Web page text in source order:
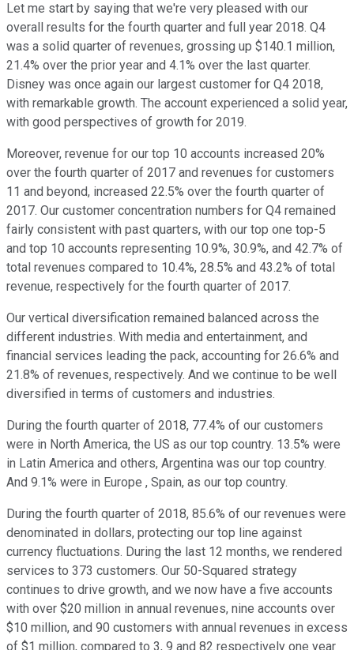
Let me start by saying that we're very pleased with our
overall results for the fourth quarter and full year 2018. Q4
was a solid quarter of revenues, grossing up $140.1 million,
21.4% over the prior year and 4.1% over the last quarter.
Disney was once again our largest customer for Q4 2018,
with remarkable growth. The account experienced a solid year,
with good perspectives of growth for 2019.
Moreover, revenue for our top 10 accounts increased 20%
over the fourth quarter of 2017 and revenues for customers
11 and beyond, increased 22.5% over the fourth quarter of
2017. Our customer concentration numbers for Q4 remained
fairly consistent with past quarters, with our top one top-5
and top 10 accounts representing 10.9%, 30.9%, and 42.7% of
total revenues compared to 10.4%, 28.5% and 43.2% of total
revenue, respectively for the fourth quarter of 2017.
Our vertical diversification remained balanced across the
different industries. With media and entertainment, and
financial services leading the pack, accounting for 26.6% and
21.8% of revenues, respectively. And we continue to be well
diversified in terms of customers and industries.
During the fourth quarter of 2018, 77.4% of our customers
were in North America, the US as our top country. 13.5% were
in Latin America and others, Argentina was our top country.
And 9.1% were in Europe , Spain, as our top country.
During the fourth quarter of 2018, 85.6% of our revenues were
denominated in dollars, protecting our top line against
currency fluctuations. During the last 12 months, we rendered
services to 373 customers. Our 50-Squared strategy
continues to drive growth, and we now have a five accounts
with over $20 million in annual revenues, nine accounts over
$10 million, and 90 customers with annual revenues in excess
of $1 million, compared to 3, 9 and 82 respectively one year